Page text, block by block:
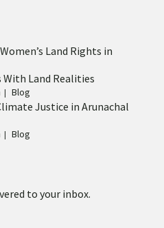
Land Rights in
With Land Realities
Blog
Justice in Arunachal
Blog
to your inbox.